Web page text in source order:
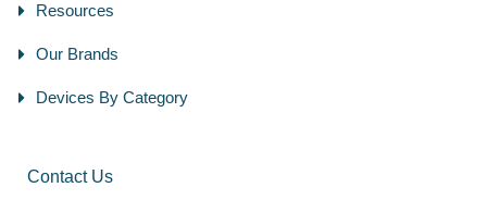
Resources
Our Brands
Devices By Category
Contact Us